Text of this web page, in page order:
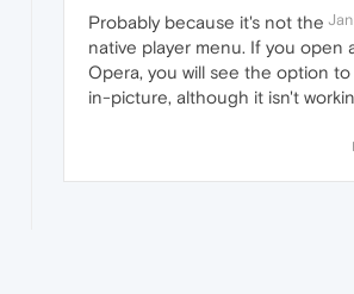
Probably because it's not the
native player menu. If you open
Opera, you will see the option
in-picture, although it isn't